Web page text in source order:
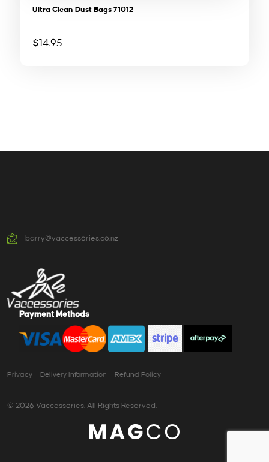
Ultra Clean Dust Bags 71012
$14.95
barry@vaccessories.co.nz
Payment Methods
Privacy Delivery Information Refund Policy
© 2026 Vaccessories. All Rights Reserved.